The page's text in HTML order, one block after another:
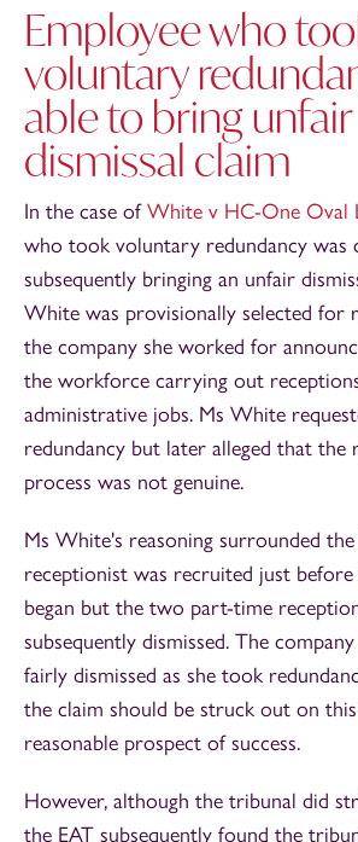
Employee who
voluntary
able to bring unfair
dismissal claim
In the case ofWhite v HC-One Oval
who took voluntary redundancy was
subsequently bringing an unfair
White was provisionally selected for
the company she worked for
the workforce carrying out
administrative jobs. Ms White
redundancy but later alleged that the
process was not genuine.
Ms White's reasoning surrounded
receptionist was recruited just before
began but the two part-time
subsequently dismissed. The
fairly dismissed as she took
the claim should be struck out on
reasonable prospect of success.
However, although the tribunal did
the EAT subsequently found the